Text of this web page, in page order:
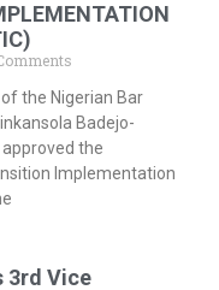
the Nigerian Bar
Badejo-
approved the
Implementation
3rd Vice